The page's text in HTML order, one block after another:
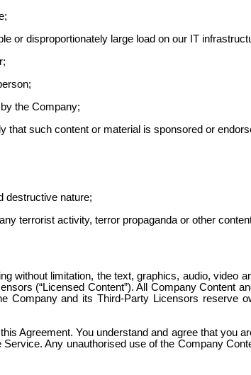
or disproportionately large load on our IT
the Company;
such content or material is sponsored or
destructive nature;
terrorist activity, terror propaganda or other
without limitation, the text, graphics, audio, video
(“Licensed Content”). All Company Content
Company and its Third-Party Licensors reserve
Agreement. You understand and agree that you
Service. Any unauthorised use of the Company